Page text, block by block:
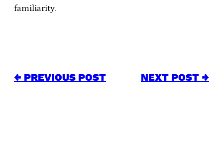
familiarity.
← PREVIOUS POST NEXT POST →